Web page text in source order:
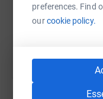
preferences. Find
ourcookie policy.
The funds raised
that every child who
Michele Baxter,
You can also